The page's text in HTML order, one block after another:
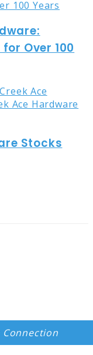
Over 100
Stocks